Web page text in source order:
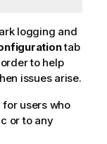
logging and
tab
to help
issues arise.
users who
or to any